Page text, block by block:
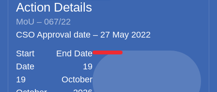
Action Details
MoU – 067/22
CSO Approval date – 27 May 2022
Start
Date
19
End Date
19
October